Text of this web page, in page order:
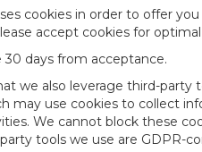
SCIENTIFIC
Training
Careers
cookies in order to offer
accept cookies for
30 days from acceptance.
we also leverage third-party
may use cookies to collect
We cannot block these
tools we use are GDPR-